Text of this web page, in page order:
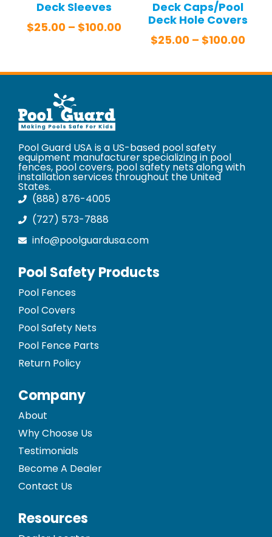
Deck Sleeves
$25.00 – $100.00
Deck Caps/Pool
Deck Hole Covers
$25.00 – $100.00
Pool Guard USA is a US-based pool safety
equipment manufacturer specializing in pool
fences, pool covers, pool safety nets along with
installation services throughout the United
States.
(888) 876-4005
(727) 573-7888
info@poolguardusa.com
Pool Safety Products
Pool Fences
Pool Covers
Pool Safety Nets
Pool Fence Parts
Return Policy
Company
About
Why Choose Us
Testimonials
Become A Dealer
Contact Us
Resources